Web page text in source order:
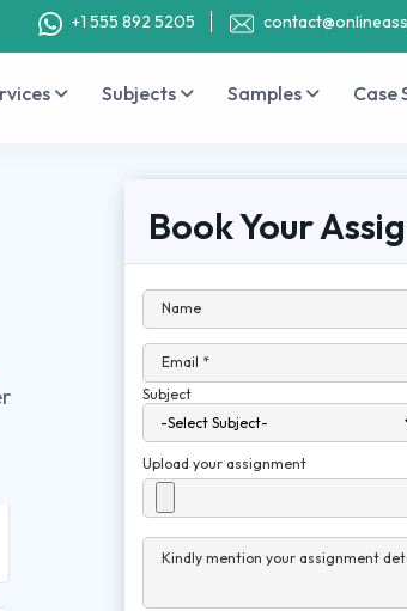
+1 555 892 5205
Subjects Samples Case
Book Your
Name
Email *
Subject
Upload your assignment
Kindly mention your assignment